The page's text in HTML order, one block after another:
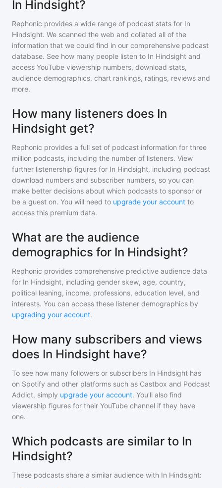
In Hindsight?
Rephonic provides a wide range of podcast stats for In
Hindsight. We scanned the web and collated all of the
information that we could find in our comprehensive podcast
database. See how many people listen to In Hindsight and
access YouTube viewership numbers, download stats,
audience demographics, chart rankings, ratings, reviews and
more.
How many listeners does In
Hindsight get?
Rephonic provides a full set of podcast information for three
million podcasts, including the number of listeners. View
further listenership figures for In Hindsight, including podcast
download numbers and subscriber numbers, so you can
make better decisions about which podcasts to sponsor or
be a guest on. You will need to upgrade your account to
access this premium data.
What are the audience
demographics for In Hindsight?
Rephonic provides comprehensive predictive audience data
for In Hindsight, including gender skew, age, country,
political leaning, income, professions, education level, and
interests. You can access these listener demographics by
upgrading your account.
How many subscribers and views
does In Hindsight have?
To see how many followers or subscribers In Hindsight has
on Spotify and other platforms such as Castbox and Podcast
Addict, simply upgrade your account. You'll also find
viewership figures for their YouTube channel if they have
one.
Which podcasts are similar to In
Hindsight?
These podcasts share a similar audience with In Hindsight: